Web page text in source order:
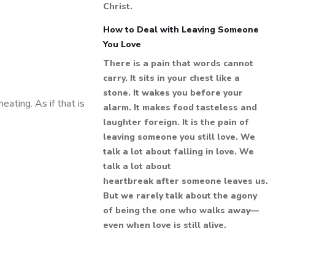
As if that is
Christ.
How to Deal with Leaving Someone
You Love
There is a pain that words cannot
carry. It sits in your chest like a
stone. It wakes you before your
alarm. It makes food tasteless and
laughter foreign. It is the pain of
leaving someone you still love. We
talk a lot about falling in love. We
talk a lot about
heartbreak after someone leaves us.
But we rarely talk about the agony
of being the one who walks away—
even when love is still alive.